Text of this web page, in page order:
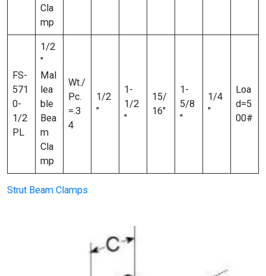
Cla
mp
FS-
571
0-
1/2
PL
1/2
″
Mal
lea
ble
Bea
m
Cla
mp
Wt./
Pc.
=.3
4
1/2
″
1-
1/2
″
15/
16″
1-
5/8
″
1/4
″
Loa
d=5
00#
Strut Beam Clamps